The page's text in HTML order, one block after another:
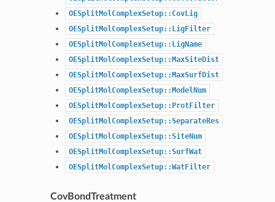
OESplitMolComplexSetup::CovLig
OESplitMolComplexSetup::LigFilter
OESplitMolComplexSetup::LigName
OESplitMolComplexSetup::MaxSiteDist
OESplitMolComplexSetup::MaxSurfDist
OESplitMolComplexSetup::ModelNum
OESplitMolComplexSetup::ProtFilter
OESplitMolComplexSetup::SeparateRes
OESplitMolComplexSetup::SiteNum
OESplitMolComplexSetup::SurfWat
OESplitMolComplexSetup::WatFilter
CovBondTreatment